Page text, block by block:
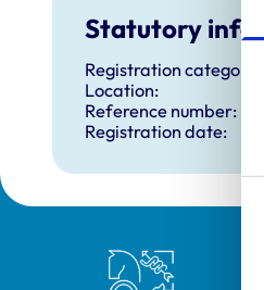
Statutory
Registration category:
Location:
Reference number:
Registration date:
Royal College of